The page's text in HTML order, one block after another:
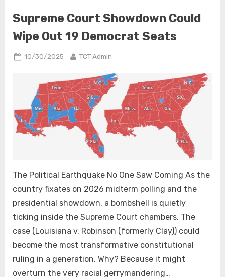
Supreme Court Showdown Could
Wipe Out 19 Democrat Seats
Posted
10/30/2025 By
TCT Admin
The Political Earthquake No One Saw Coming As the
country fixates on 2026 midterm polling and the
presidential showdown, a bombshell is quietly
ticking inside the Supreme Court chambers. The
case (Louisiana v. Robinson (formerly Clay)) could
become the most transformative constitutional
ruling in a generation. Why? Because it might
overturn the very racial gerrymandering…